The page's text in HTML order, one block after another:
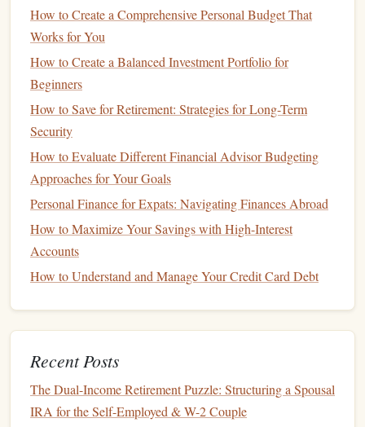
unexpected expenses repairs
rate mortgage.
Starting a Family
Starting a family is an exciting and transformative event. It
brings a whole new set of responsibilities, not only
emotionally but also financially. From the moment you
decide to have achild, your financial priorities will change.
Key Financial Considerations for Starting a Family:
How to Protect Your Assets from Lawsuits
How to Pay Off Credit Card Debt: Strategies for Becoming
How to Use Financial Apps to Simplify Money
Management
How to Choose the Best Financial Documentaries to
How to Create a Comprehensive Personal Budget That
Works for You
How to Create a Balanced Investment Portfolio for
Beginners
How to Save for Retirement: Strategies for Long-Term
Security
How to Evaluate Different Financial Advisor Budgeting
Approaches for Your Goals
Personal Finance for Expats: Navigating Finances Abroad
How to Maximize Your Savings with High-Interest
Accounts
How to Understand and Manage Your Credit Card Debt
Recent Posts
The Dual-Income Retirement Puzzle: Structuring a Spousal
IRA for the Self-Employed & W-2 Couple